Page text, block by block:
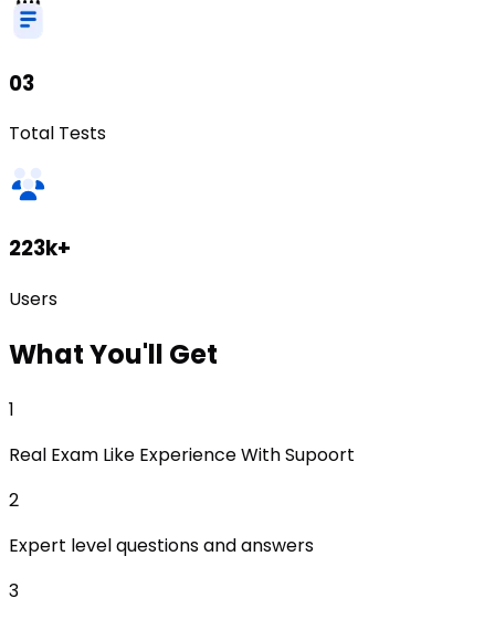
03
Total Tests
223k+
Users
WhatYou'll Get
1
Real Exam Like Experience With Supoort
2
Expert level questions and answers
3